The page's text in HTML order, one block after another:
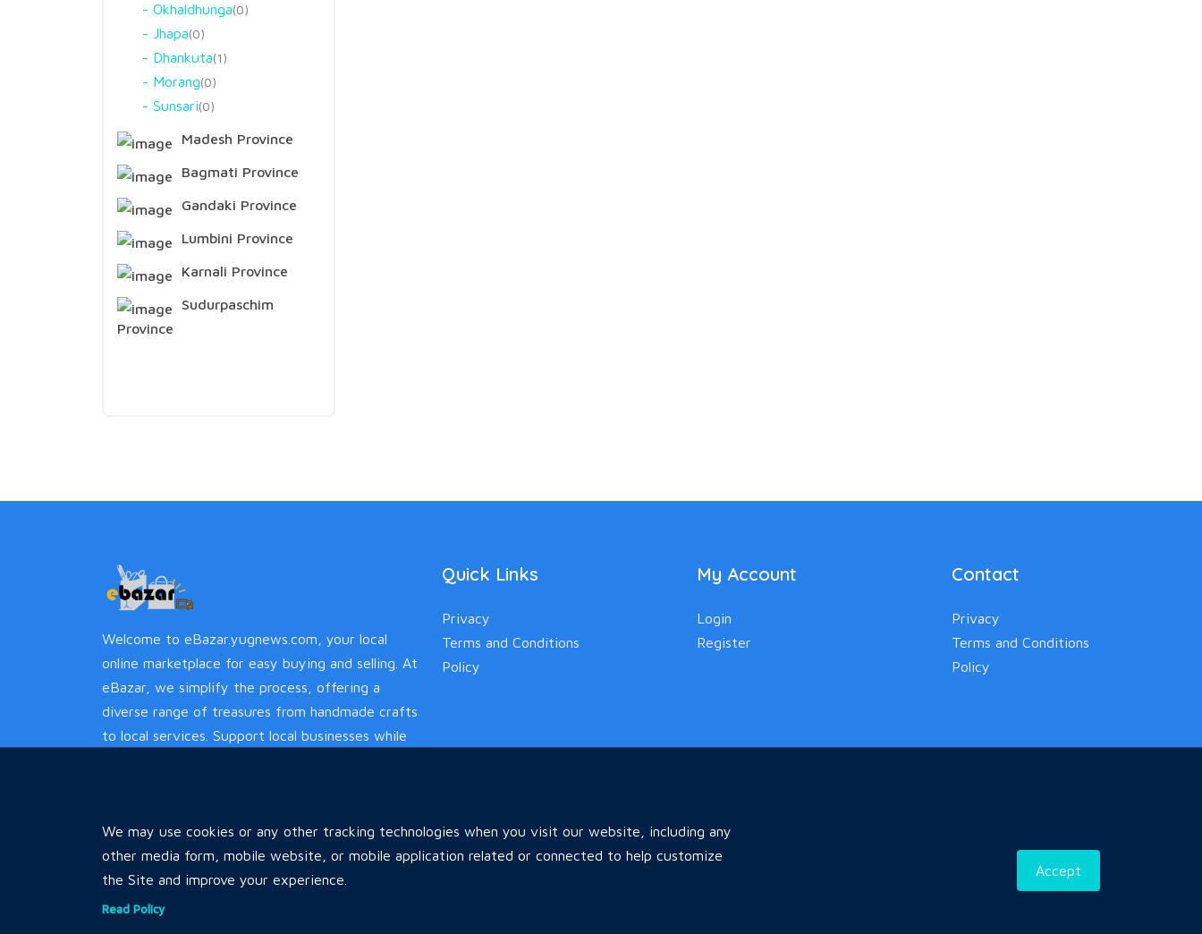
Okhaldhunga 0
Jhapa 0
Dhankuta 1
Morang 0
Sunsari 0
Madesh Province
Bagmati Province
Gandaki Province
Lumbini Province
Karnali Province
Sudurpaschim
Province
We may use cookies or any other tracking technologies when you visit our website, including any
other media form, mobile website, or mobile application related or connected to help customize
the Site and improve your experience.
Read Policy
Accept
Welcome to eBazar.yugnews.com, your local
online marketplace for easy buying and selling. At
eBazar, we simplify the process, offering a
diverse range of treasures from handmade crafts
to local services. Support local businesses while
Quick Links
Privacy
Terms and Conditions
Policy
My Account
Login
Register
Contact
Privacy
Terms and Conditions
Policy